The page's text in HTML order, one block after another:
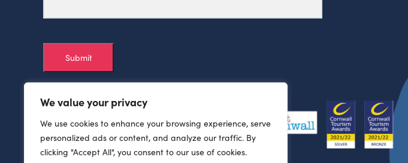
We value your privacy
We use cookies to enhance your browsing experience, serve
personalized ads or content, and analyze our traffic. By
clicking "Accept All", you consent to our use of cookies.
Submit